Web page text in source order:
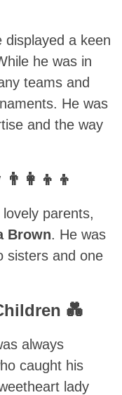
displayed a keen
he was in
teams and
He was
and the way
parents,
Brown. He was
sisters and one
💑
always
caught his
lady